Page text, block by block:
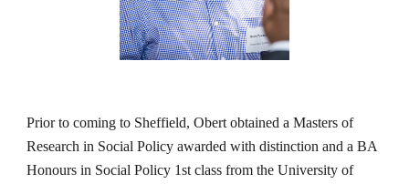
Prior to coming to Sheffield, Obert obtained a Masters of
Research in Social Policy awarded with distinction and a BA
Honours in Social Policy 1st class from the University of